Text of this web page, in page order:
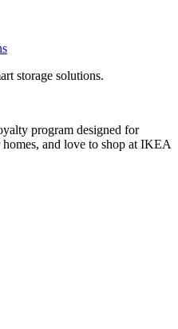
storage solutions.
program designed for
and love to shop at IKEA